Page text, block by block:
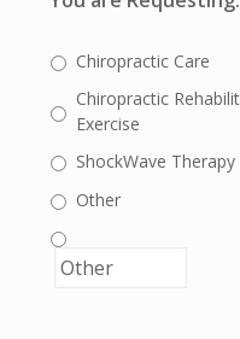
Chiropractic Care
Chiropractic
Exercise
ShockWave Therapy
Other